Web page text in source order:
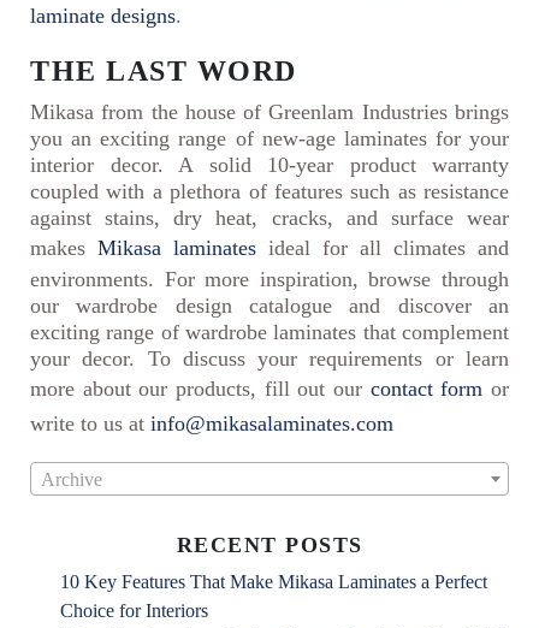
laminate designs.
THE LAST WORD
Mikasa from the house of Greenlam Industries brings
you an exciting range of new-age laminates for your
interior decor. A solid 10-year product warranty
coupled with a plethora of features such as resistance
against stains, dry heat, cracks, and surface wear
makes Mikasa laminates ideal for all climates and
environments. For more inspiration, browse through
our wardrobe design catalogue and discover an
exciting range of wardrobe laminates that complement
your decor. To discuss your requirements or learn
more about our products, fill out our contact form or
write to us at info@mikasalaminates.com
Archive
RECENT POSTS
10 Key Features That Make Mikasa Laminates a Perfect
Choice for Interiors